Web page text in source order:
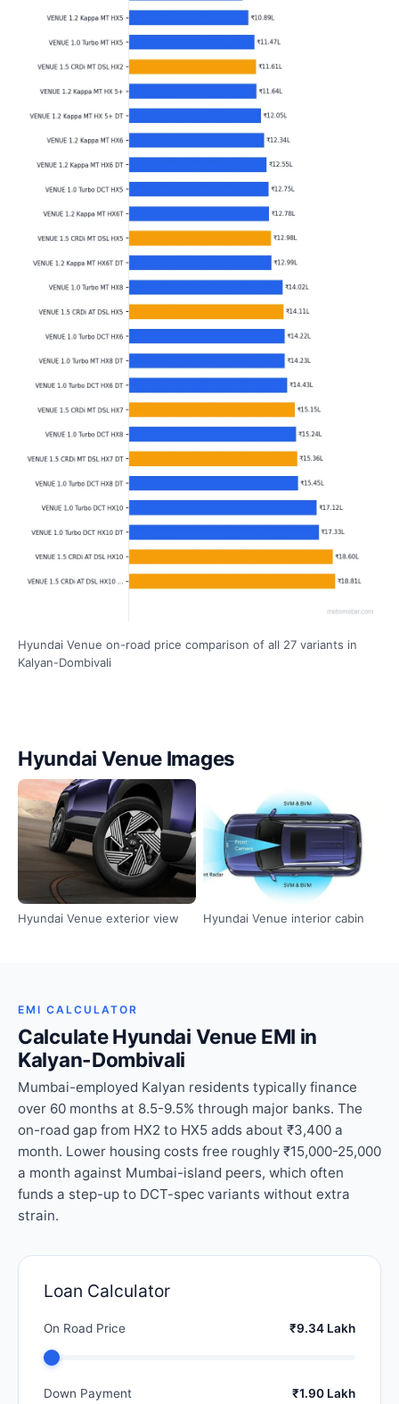
Hyundai Venue on-road price comparison of all 27 variants in
Kalyan-Dombivali
Hyundai Venue Images
Hyundai Venue exterior view Hyundai Venue interior cabin
EMI CALCULATOR
Calculate Hyundai Venue EMI in
Kalyan-Dombivali
Mumbai-employed Kalyan residents typically finance
over 60 months at 8.5-9.5% through major banks. The
on-road gap from HX2 to HX5 adds about ₹3,400 a
month. Lower housing costs free roughly ₹15,000-25,000
a month against Mumbai-island peers, which often
funds a step-up to DCT-spec variants without extra
strain.
Loan Calculator
On Road Price ₹9.34 Lakh
Down Payment ₹1.90 Lakh